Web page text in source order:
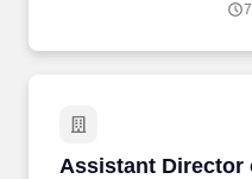
process (including skills and
Assistant Director
Assistant Director